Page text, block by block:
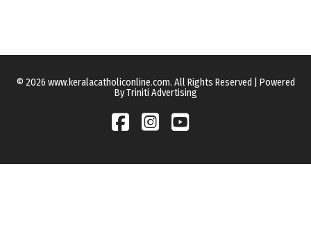
© 2026 www.keralacatholiconline.com. All Rights Reserved | Powered
By Triniti Advertising